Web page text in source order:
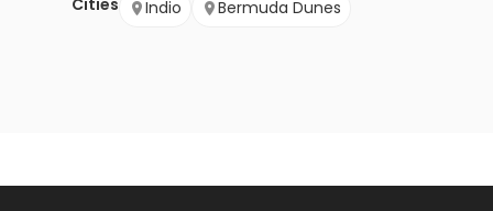
Cities
Indio
Bermuda Dunes